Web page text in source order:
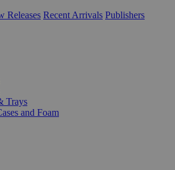
Releases Recent Arrivals Publishers
Trays
and Foam